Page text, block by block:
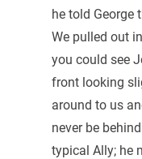
he told George
We pulled out
you could see
front looking
around to us
never be
typical Ally; he